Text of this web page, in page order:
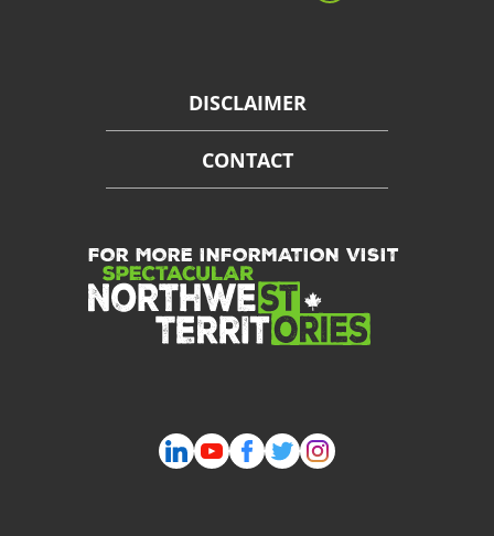
DISCLAIMER
CONTACT
FOR MORE INFORMATION VISIT